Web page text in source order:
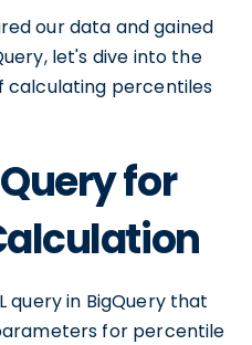
our data and gained
let's dive into the
percentiles
for
query in BigQuery that
for percentile